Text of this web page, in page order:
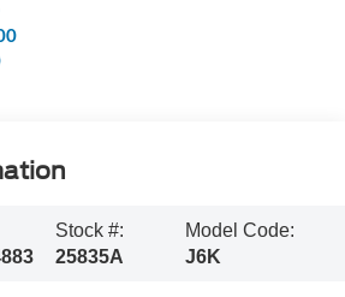
Stock #:
25835A
Model Code:
J6K